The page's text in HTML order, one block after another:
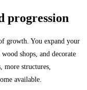
progression
growth. You expand your
shops, and decorate
more structures,
available.